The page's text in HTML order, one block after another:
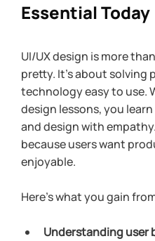
Essential Today
UI/UX design is more
pretty. It’s about solving
technology easy to use.
design lessons, you
and design with
because users want
enjoyable.
Here’s what you gain
Understanding user